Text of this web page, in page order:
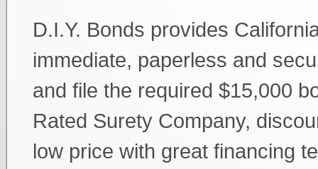
D.I.Y. Bonds provides
immediate, paperless and
and file the required $15,000
Rated Surety Company,
low price with great financing